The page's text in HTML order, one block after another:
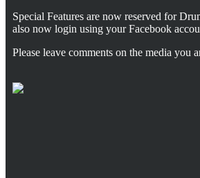
Special Features are now reserved for
also now login using your Facebook
Please leave comments on the media